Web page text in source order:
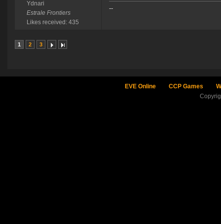
Ydnari
Estrale Frontiers
Likes received: 435
--
1 2 3
EVE Online CCP Games